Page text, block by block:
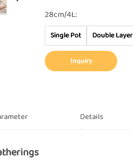
28cm/4L:
Single Pot Double Layer
Inquiry
Details